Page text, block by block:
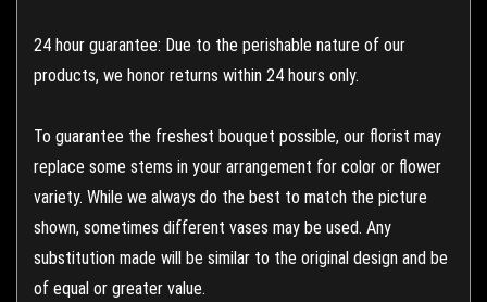
24 hour guarantee: Due to the perishable nature of our
products, we honor returns within 24 hours only.
To guarantee the freshest bouquet possible, our florist may
replace some stems in your arrangement for color or flower
variety. While we always do the best to match the picture
shown, sometimes different vases may be used. Any
substitution made will be similar to the original design and be
of equal or greater value.